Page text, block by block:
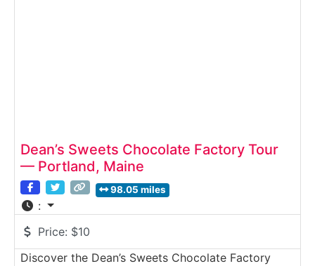
Dean’s Sweets Chocolate Factory Tour
— Portland, Maine
98.05 miles
:
Price: $10
Discover the Dean’s Sweets Chocolate Factory